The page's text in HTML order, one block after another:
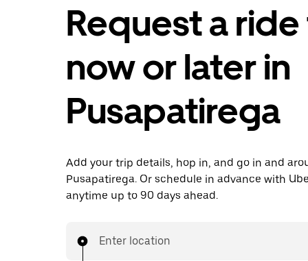
Request a
now or later in
Pusapatirega
Add your trip details, hop in, and go in and
Pusapatirega. Or schedule in advance with
anytime up to 90 days ahead.
Enter location